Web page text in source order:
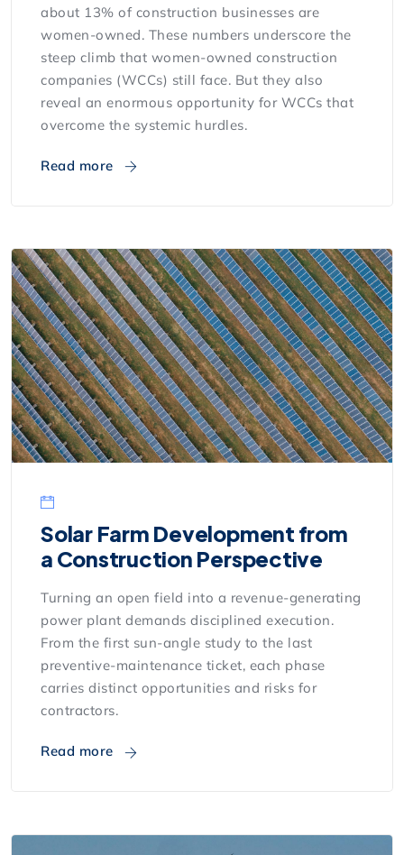
about 13% of construction businesses are
women-owned. These numbers underscore the
steep climb that women-owned construction
companies (WCCs) still face. But they also
reveal an enormous opportunity for WCCs that
overcome the systemic hurdles.
Read more
Solar Farm Development from
a Construction Perspective
Turning an open field into a revenue-generating
power plant demands disciplined execution.
From the first sun-angle study to the last
preventive-maintenance ticket, each phase
carries distinct opportunities and risks for
contractors.
Read more